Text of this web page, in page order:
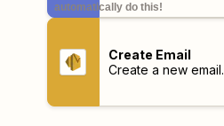
automatically do this!
Create Email
Create a new email.